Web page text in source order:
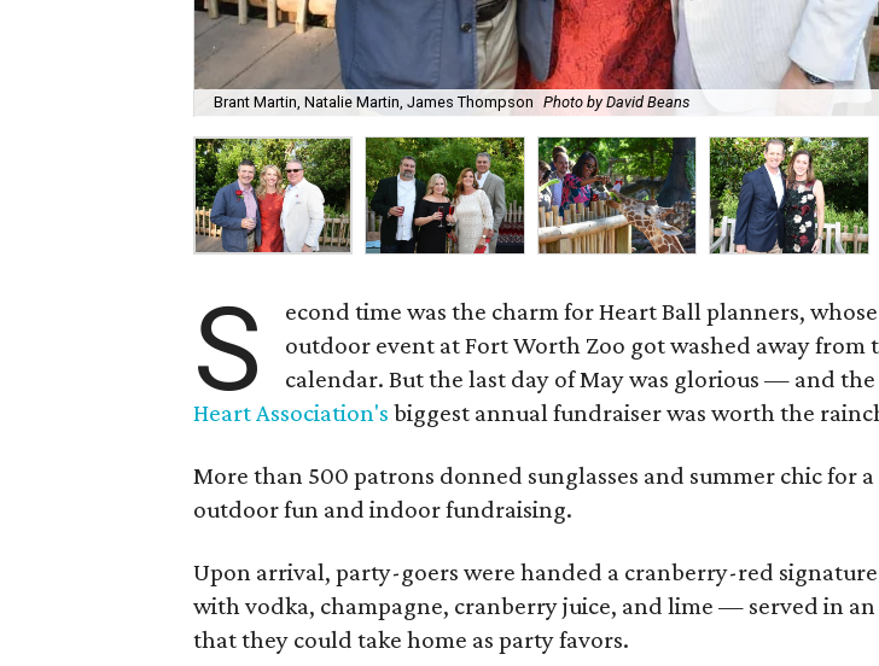
Brant Martin, Natalie Martin, James Thompson Photo by David Beans
S
econd time was the charm for Heart Ball planners,
outdoor event at Fort Worth Zoo got washed away from
calendar. But the last day of May was glorious — and
Heart Association's biggest annual fundraiser was worth the
More than 500 patrons donned sunglasses and summer chic for
outdoor fun and indoor fundraising.
Upon arrival, party-goers were handed a cranberry-red
with vodka, champagne, cranberry juice, and lime — served in
that they could take home as party favors.